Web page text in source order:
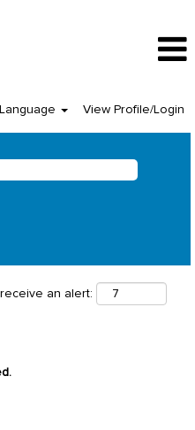
Language View Profile/Login
an alert: